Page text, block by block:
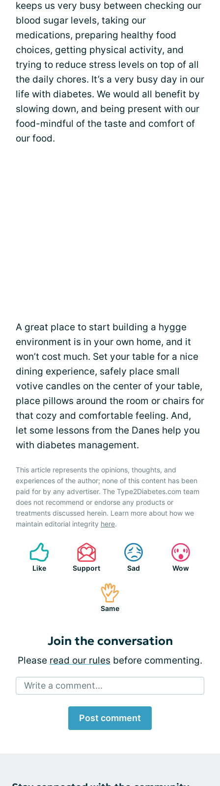
keeps us very busy between checking our
blood sugar levels, taking our
medications, preparing healthy food
choices, getting physical activity, and
trying to reduce stress levels on top of all
the daily chores. It’s a very busy day in our
life with diabetes. We would all benefit by
slowing down, and being present with our
food-mindful of the taste and comfort of
our food.
A great place to start building a hygge
environment is in your own home, and it
won’t cost much. Set your table for a nice
dining experience, safely place small
votive candles on the center of your table,
place pillows around the room or chairs for
that cozy and comfortable feeling. And,
let some lessons from the Danes help you
with diabetes management.
This article represents the opinions, thoughts, and
experiences of the author; none of this content has been
paid for by any advertiser. The Type2Diabetes.com team
does not recommend or endorse any products or
treatments discussed herein. Learn more about how we
maintain editorial integrity here.
Like Support Sad Wow
Same
Join the conversation
Please read our rules before commenting.
Write a comment...
Post comment